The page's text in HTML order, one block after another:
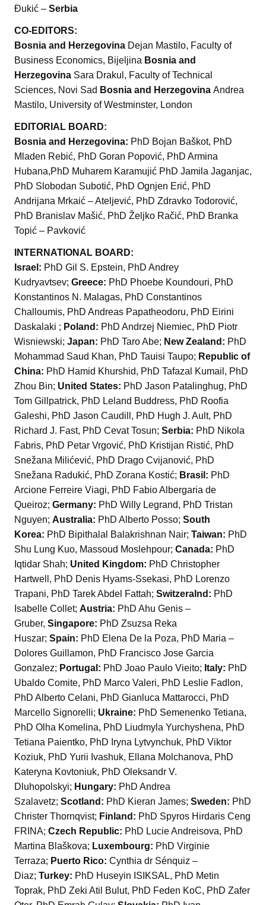
Đukić – Serbia
CO-EDITORS:
Bosnia and Herzegovina Dejan Mastilo, Faculty of
Business Economics, Bijeljina Bosnia and
Herzegovina Sara Drakul, Faculty of Technical
Sciences, Novi Sad Bosnia and Herzegovina Andrea
Mastilo, University of Westminster, London
EDITORIAL BOARD:
Bosnia and Herzegovina: PhD Bojan Baškot, PhD
Mladen Rebić, PhD Goran Popović, PhD Armina
Hubana,PhD Muharem Karamujić PhD Jamila Jaganjac,
PhD Slobodan Subotić, PhD Ognjen Erić, PhD
Andrijana Mrkaić – Ateljević, PhD Zdravko Todorović,
PhD Branislav Mašić, PhD Željko Račić, PhD Branka
Topić – Pavković
INTERNATIONAL BOARD:
Israel: PhD Gil S. Epstein, PhD Andrey
Kudryavtsev; Greece: PhD Phoebe Koundouri, PhD
Konstantinos N. Malagas, PhD Constantinos
Challoumis, PhD Andreas Papatheodoru, PhD Eirini
Daskalaki ; Poland: PhD Andrzej Niemiec, PhD Piotr
Wisniewski; Japan: PhD Taro Abe; New Zealand: PhD
Mohammad Saud Khan, PhD Tauisi Taupo; Republic of
China: PhD Hamid Khurshid, PhD Tafazal Kumail, PhD
Zhou Bin; United States: PhD Jason Patalinghug, PhD
Tom Gillpatrick, PhD Leland Buddress, PhD Roofia
Galeshi, PhD Jason Caudill, PhD Hugh J. Ault, PhD
Richard J. Fast, PhD Cevat Tosun; Serbia: PhD Nikola
Fabris, PhD Petar Vrgović, PhD Kristijan Ristić, PhD
Snežana Milićević, PhD Drago Cvijanović, PhD
Snežana Radukić, PhD Zorana Kostić; Brasil: PhD
Arcione Ferreire Viagi, PhD Fabio Albergaria de
Queiroz; Germany: PhD Willy Legrand, PhD Tristan
Nguyen; Australia: PhD Alberto Posso; South
Korea: PhD Bipithalal Balakrishnan Nair; Taiwan: PhD
Shu Lung Kuo, Massoud Moslehpour; Canada: PhD
Iqtidar Shah; United Kingdom: PhD Christopher
Hartwell, PhD Denis Hyams-Ssekasi, PhD Lorenzo
Trapani, PhD Tarek Abdel Fattah; Switzeralnd: PhD
Isabelle Collet; Austria: PhD Ahu Genis –
Gruber, Singapore: PhD Zsuzsa Reka
Huszar; Spain: PhD Elena De la Poza, PhD Maria –
Dolores Guillamon, PhD Francisco Jose Garcia
Gonzalez; Portugal: PhD Joao Paulo Vieito; Italy: PhD
Ubaldo Comite, PhD Marco Valeri, PhD Leslie Fadlon,
PhD Alberto Celani, PhD Gianluca Mattarocci, PhD
Marcello Signorelli; Ukraine: PhD Semenenko Tetiana,
PhD Olha Komelina, PhD Liudmyla Yurchyshena, PhD
Tetiana Paientko, PhD Iryna Lytvynchuk, PhD Viktor
Koziuk, PhD Yurii Ivashuk, Ellana Molchanova, PhD
Kateryna Kovtoniuk, PhD Oleksandr V.
Dluhopolskyi; Hungary: PhD Andrea
Szalavetz; Scotland: PhD Kieran James; Sweden: PhD
Christer Thornqvist; Finland: PhD Spyros Hirdaris Ceng
FRINA; Czech Republic: PhD Lucie Andreisova, PhD
Martina Blaškova; Luxembourg: PhD Virginie
Terraza; Puerto Rico: Cynthia dr Sénquiz –
Diaz; Turkey: PhD Huseyin ISIKSAL, PhD Metin
Toprak, PhD Zeki Atil Bulut, PhD Feden KoC, PhD Zafer